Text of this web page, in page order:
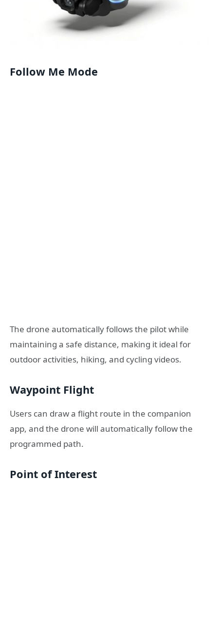
Follow Me Mode
The drone automatically follows the pilot while
maintaining a safe distance, making it ideal for
outdoor activities, hiking, and cycling videos.
Waypoint Flight
Users can draw a flight route in the companion
app, and the drone will automatically follow the
programmed path.
Point of Interest